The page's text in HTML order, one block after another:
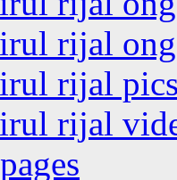
rijal
rijal
rijal